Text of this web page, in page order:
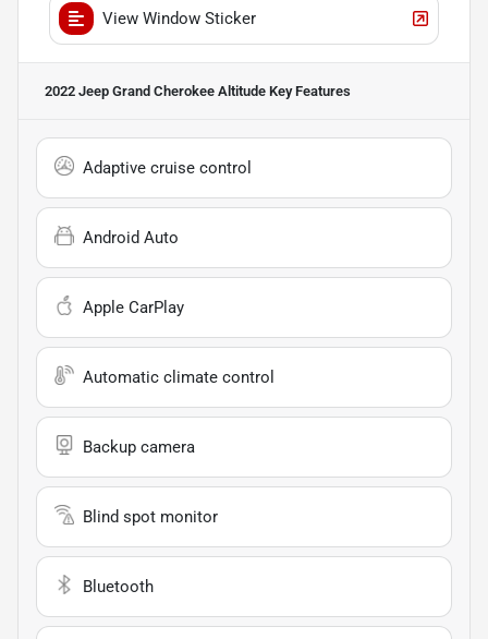
View Window Sticker
2022 Jeep Grand Cherokee Altitude Key Features
Adaptive cruise control
Android Auto
Apple CarPlay
Automatic climate control
Backup camera
Blind spot monitor
Bluetooth